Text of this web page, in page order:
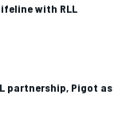
with RLL
partnership, Pigot as